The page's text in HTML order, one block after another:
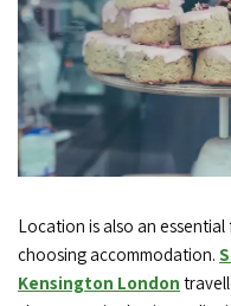
Location is also an
choosing accommodation.
Kensington London